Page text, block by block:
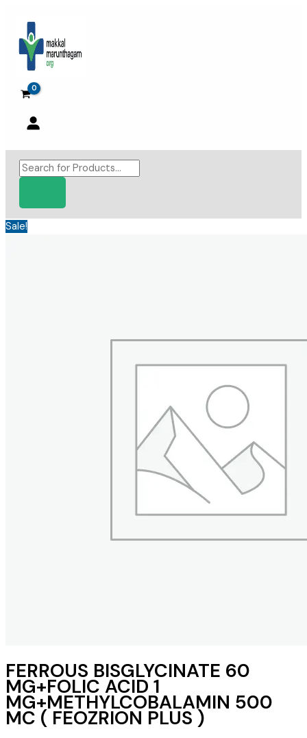
content
Products
search
Sale!
FERROUS BISGLYCINATE 60
MG+FOLIC ACID 1
MG+METHYLCOBALAMIN 500
MC ( FEOZRION PLUS )